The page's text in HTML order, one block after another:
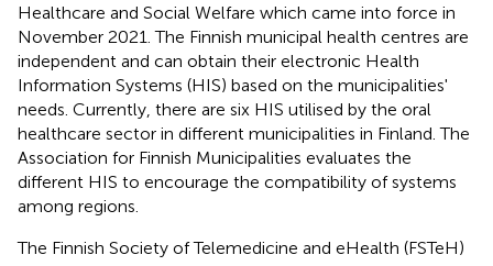
Healthcare and Social Welfare which came into force in
November 2021. The Finnish municipal health centres are
independent and can obtain their electronic Health
Information Systems (HIS) based on the municipalities'
needs. Currently, there are six HIS utilised by the oral
healthcare sector in different municipalities in Finland. The
Association for Finnish Municipalities evaluates the
different HIS to encourage the compatibility of systems
among regions.
The Finnish Society of Telemedicine and eHealth (FSTeH)